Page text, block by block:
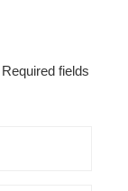
Required fields